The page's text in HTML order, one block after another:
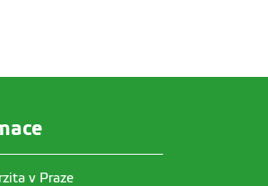
v Praze